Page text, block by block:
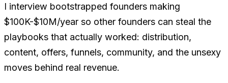
I interview bootstrapped founders making
$100K-$10M/year so other founders can steal the
playbooks that actually worked: distribution,
content, offers, funnels, community, and the unsexy
moves behind real revenue.